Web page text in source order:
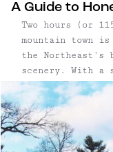
A Guide to
Two hours (or
mountain town
the Northeast's
scenery. With a
the old, its
And for once,
it's ...